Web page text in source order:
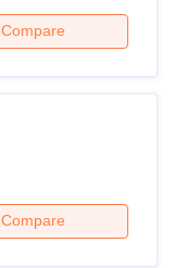
Compare
Compare